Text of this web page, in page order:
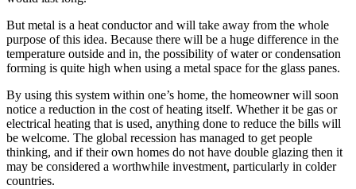
But metal is a heat conductor and will take away from the whole
purpose of this idea. Because there will be a huge difference in the
temperature outside and in, the possibility of water or condensation
forming is quite high when using a metal space for the glass panes.
By using this system within one’s home, the homeowner will soon
notice a reduction in the cost of heating itself. Whether it be gas or
electrical heating that is used, anything done to reduce the bills will
be welcome. The global recession has managed to get people
thinking, and if their own homes do not have double glazing then it
may be considered a worthwhile investment, particularly in colder
countries.